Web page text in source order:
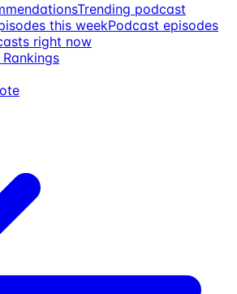
Trending podcast
this weekPodcast episodes
right now